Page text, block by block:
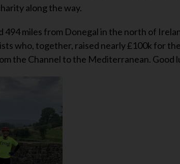
along the way.
494 miles from Donegal in the north of
who, together, raised nearly £100k for
the Channel to the Mediterranean. Good